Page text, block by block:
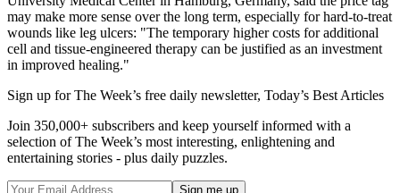
may make more sense over the long term, especially for hard-to-treat
wounds like leg ulcers: "The temporary higher costs for additional
cell and tissue-engineered therapy can be justified as an investment
in improved healing."
Sign up for The Week’s free daily newsletter, Today’s Best Articles
Join 350,000+ subscribers and keep yourself informed with a
selection of The Week’s most interesting, enlightening and
entertaining stories - plus daily puzzles.